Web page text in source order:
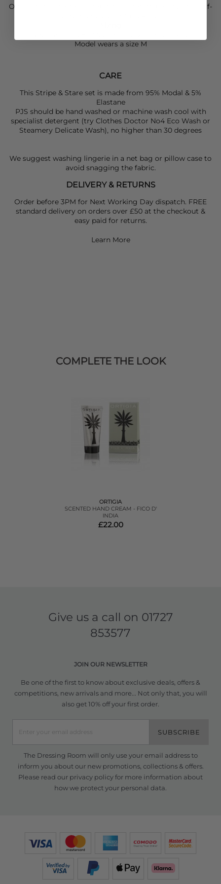
Ortigia
hand cream—combining comfort, beauty, and self-
Model wears a size M
CARE
This Stripe & Stare set is made from 95% Modal & 5%
Elastane
PJS should be hand washed or machine wash cool with
specialist detergent (try Clothes Doctor No4 Eco Wash or
Steamery Delicate Wash), no higher than 30 degrees
We suggest washing lingerie in a net bag or pillow case to
avoid snagging the fabric.
DELIVERY & RETURNS
Order before 3PM for Next Working Day dispatch. FREE
standard delivery on orders over £50 at the checkout &
easy paid for returns.
Learn More
COMPLETE THE LOOK
ORTIGIA
SCENTED HAND CREAM - FICO D'
INDIA
£22.00
Give us a call on 01727
853577
JOIN OUR NEWSLETTER
Be one of the first to know about exclusive deals, offers &
competitions, new arrivals and more... Not only that, you will
also get 10% off your first order.
SUBSCRIBE
The Dressing Room will only use your email address to
inform you about our new promotions, collections & offers.
Please read our privacy policyfor more information about
how we protect your personal data.